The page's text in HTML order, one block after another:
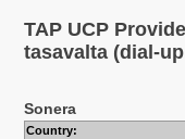
TAP UCP
tasavalta (dial-
Sonera
Country: